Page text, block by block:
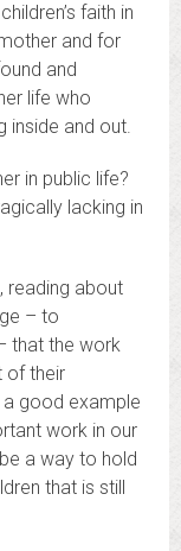
faith in
and for
and
life who
inside and out.
in public life?
lacking in
reading about
– to
that the work
of their
good example
work in our
a way to hold
that is still